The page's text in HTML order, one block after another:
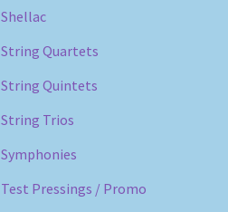
Shellac
String Quartets
String Quintets
String Trios
Symphonies
Test Pressings / Promo